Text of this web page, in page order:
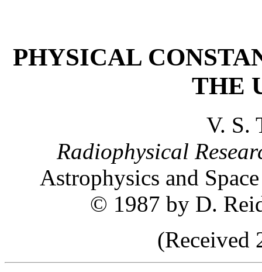
PHYSICAL
THE
V. S.
Radiophysical
Astrophysics and
© 1987 by D.
(Received